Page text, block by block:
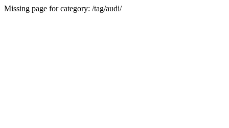
Missing page for category: /tag/audi/